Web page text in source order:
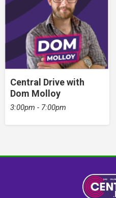
Central Drive with
Dom Molloy
3:00pm - 7:00pm